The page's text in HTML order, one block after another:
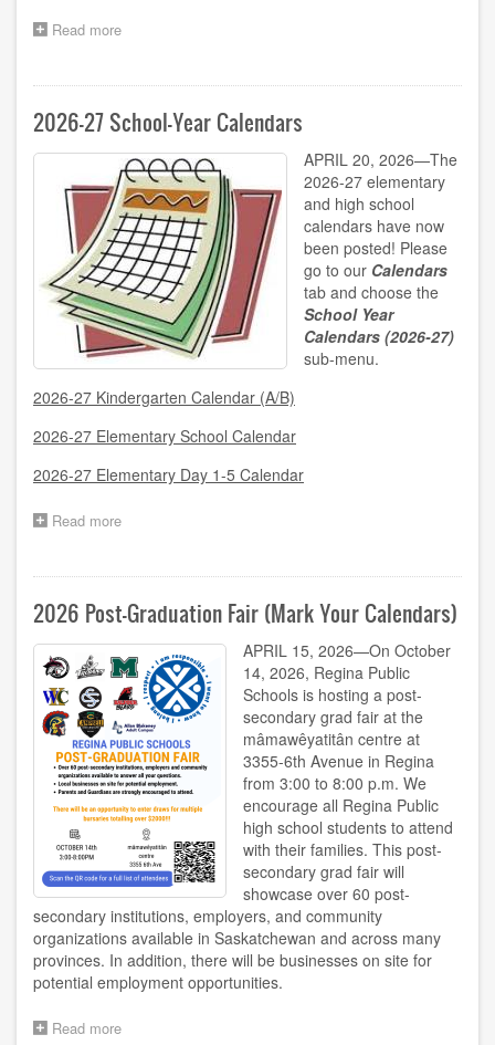
Read more
Grades
7/8
Band
Program
Registration
Now
Open!
2026-27 School-Year Calendars
APRIL 20, 2026—The
2026-27 elementary
and high school
calendars have now
been posted! Please
go to our Calendars
tab and choose the
School Year
Calendars (2026-27)
sub-menu.
2026-27 Kindergarten Calendar (A/B)
2026-27 Elementary School Calendar
2026-27 Elementary Day 1-5 Calendar
Read more
School-
Year
Calendars
2026 Post-Graduation Fair (Mark Your Calendars)
APRIL 15, 2026—On October
14, 2026, Regina Public
Schools is hosting a post-
secondary grad fair at the
mâmawêyatitân centre at
3355-6th Avenue in Regina
from 3:00 to 8:00 p.m. We
encourage all Regina Public
high school students to attend
with their families. This post-
secondary grad fair will
showcase over 60 post-
secondary institutions, employers, and community
organizations available in Saskatchewan and across many
provinces. In addition, there will be businesses on site for
potential employment opportunities.
Read more